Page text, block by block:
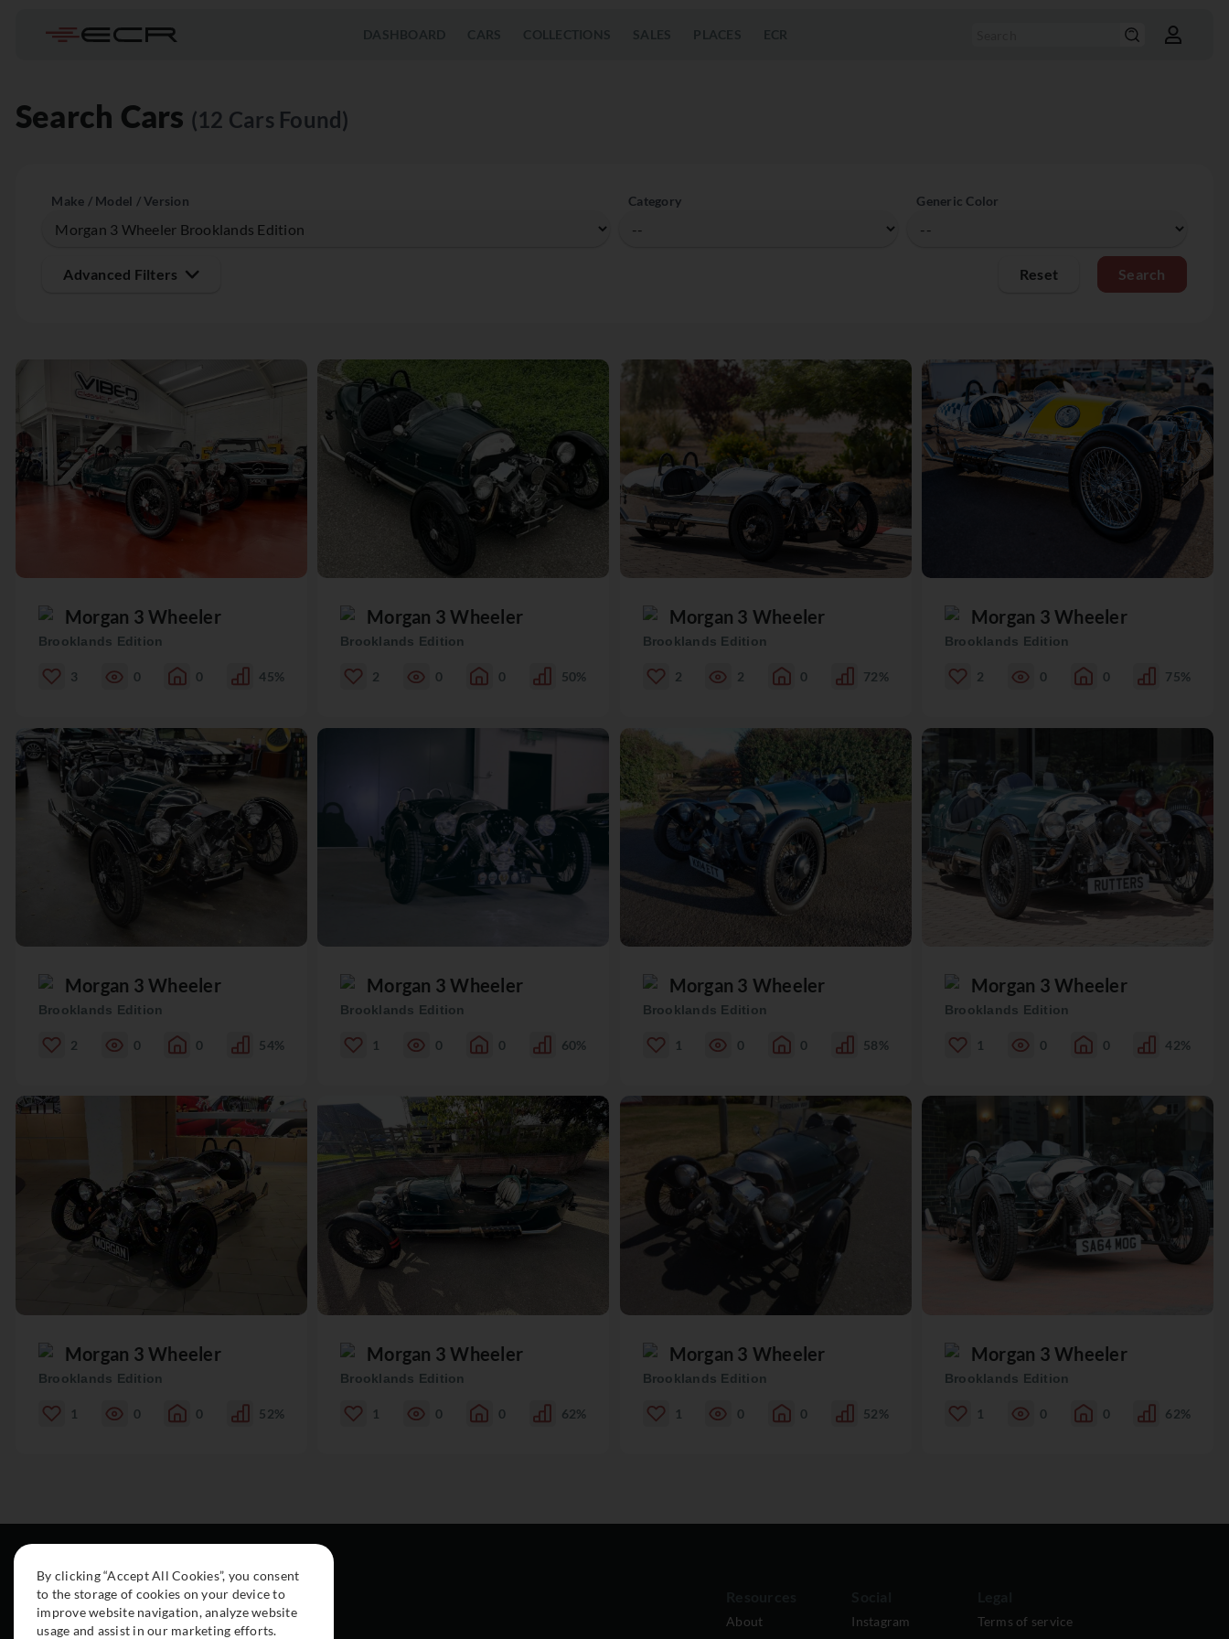
DASHBOARD CARS COLLECTIONS SALES PLACES ECR
Search Cars (12 Cars Found)
Make / Model / Version Category Generic Color
Advanced Filters Reset
Morgan 3 Wheeler
Brooklands Edition
3 0 0 45%
Morgan 3 Wheeler
Brooklands Edition
2 0 0 50%
Morgan 3 Wheeler
Brooklands Edition
2 2 0 72%
Morgan 3 Wheeler
Brooklands Edition
2 0 0 75%
Morgan 3 Wheeler
Brooklands Edition
2 0 0 54%
Morgan 3 Wheeler
Brooklands Edition
1 0 0 60%
Morgan 3 Wheeler
Brooklands Edition
1 0 0 58%
Morgan 3 Wheeler
Brooklands Edition
1 0 0 42%
Morgan 3 Wheeler
Brooklands Edition
1 0 0 52%
Morgan 3 Wheeler
Brooklands Edition
1 0 0 62%
Morgan 3 Wheeler
Brooklands Edition
1 0 0 52%
Morgan 3 Wheeler
Brooklands Edition
1 0 0 62%
About
Instagram
Terms of service
By clicking “Accept All Cookies”, you consent
to the storage of cookies on your device to
improve website navigation, analyze website
usage and assist in our marketing efforts.